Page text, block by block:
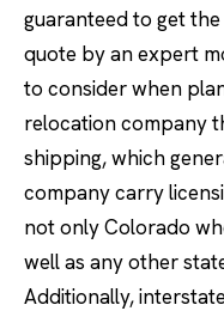
guaranteed to get
quote by an expert
to consider when
relocation company
shipping, which
company carry
not only Colorado
well as any other
Additionally,